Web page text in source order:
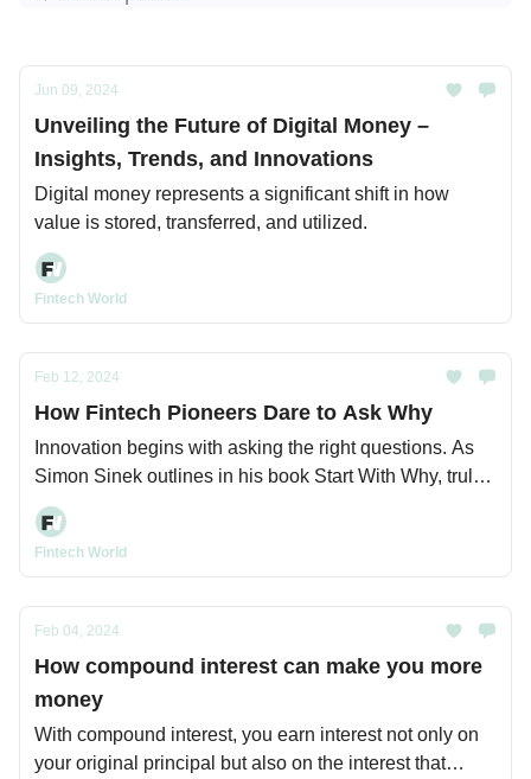
Jun 09, 2024
Unveiling the Future of Digital Money –
Insights, Trends, and Innovations
Digital money represents a significant shift in how
value is stored, transferred, and utilized.
Fintech World
Feb 12, 2024
How Fintech Pioneers Dare to Ask Why
Innovation begins with asking the right questions. As
Simon Sinek outlines in his book Start With Why, truly
transformative leaders and organizations start not with
what they do or how they do it, but with why.
Fintech World
Feb 04, 2024
How compound interest can make you more
money
With compound interest, you earn interest not only on
your original principal but also on the interest that